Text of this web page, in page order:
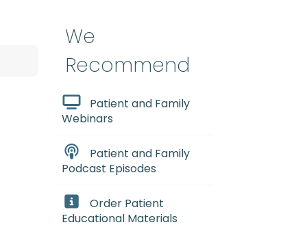
We
Recommend
Patient and Family
Webinars
Patient and Family
Podcast Episodes
Order Patient
Educational Materials